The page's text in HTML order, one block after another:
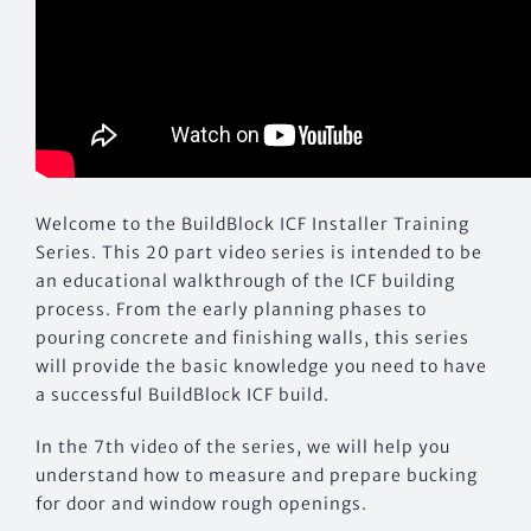
Welcome to the BuildBlock ICF Installer Training
Series. This 20 part video series is intended to be
an educational walkthrough of the ICF building
process. From the early planning phases to
pouring concrete and finishing walls, this series
will provide the basic knowledge you need to have
a successful BuildBlock ICF build.
In the 7th video of the series, we will help you
understand how to measure and prepare bucking
for door and window rough openings.